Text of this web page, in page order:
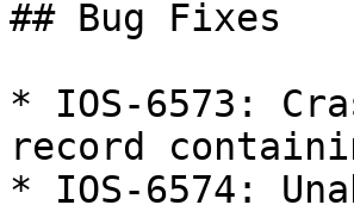
## Bug Fixes
* IOS-6573:
record
* IOS-6574: